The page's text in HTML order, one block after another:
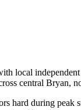
local
central Bryan,
hard during peak